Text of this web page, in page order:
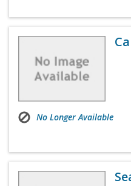
No Longer Available